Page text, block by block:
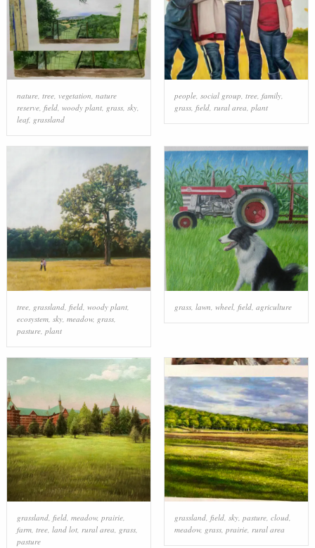
nature, tree, vegetation, nature
reserve, field, woody plant, grass, sky,
leaf, grassland
people, social group, tree, family,
grass, field, rural area, plant
tree, grassland, field, woody plant,
ecosystem, sky, meadow, grass,
pasture, plant
grass, lawn wheel, field, agriculture
grassland, field, meadow, prairie,
farm, tree, land lot, rural area, grass,
pasture
grassland, field, sky, pasture, cloud,
meadow, grass, prairie, rural area